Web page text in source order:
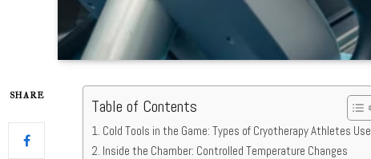
SHARE
Table of Contents
Cold Tools in the Game: Types of Cryotherapy Athletes Use
Inside the Chamber: Controlled Temperature Changes